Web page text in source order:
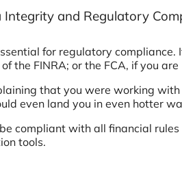
Integrity and Regulatory
for regulatory
the FINRA; or the FCA, if you
that you were working
even land you in even hotter
compliant with all financial
tools.